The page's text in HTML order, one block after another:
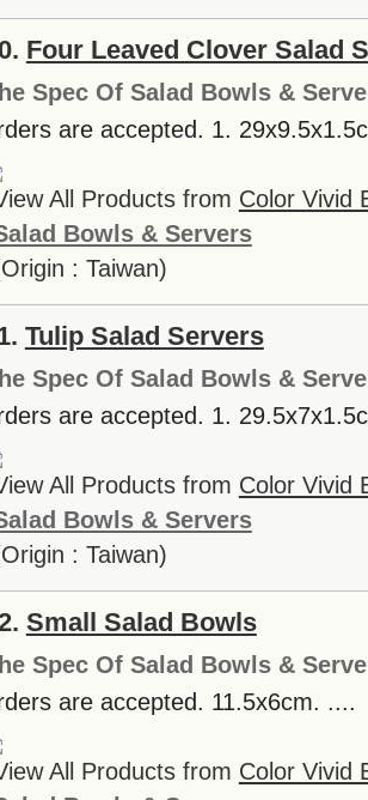
Four Leaved Clover Salad
Spec Of Salad Bowls &
are accepted. 1.
All Products from Color Vivid
Bowls & Servers
: Taiwan)
Tulip Salad Servers
Spec Of Salad Bowls &
are accepted. 1.
All Products from Color Vivid
Bowls & Servers
: Taiwan)
Small Salad Bowls
Spec Of Salad Bowls &
are accepted. 11.5x6cm. ....
All Products from Color Vivid